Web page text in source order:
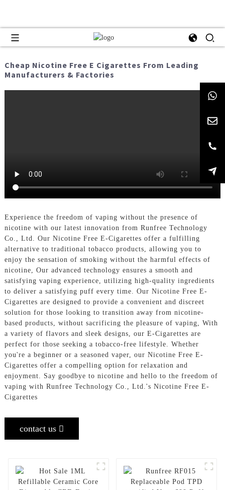
Cheap Nicotine Free E Cigarettes From Leading
Manufacturers & Factories
Experience the freedom of vaping without the presence of
nicotine with our latest innovation from Runfree Technology
Co., Ltd. Our Nicotine Free E-Cigarettes offer a fulfilling
alternative to traditional tobacco products, allowing you to
enjoy the sensation of smoking without the harmful effects of
nicotine, Our advanced technology ensures a smooth and
satisfying vaping experience, utilizing high-quality ingredients
to deliver a satisfying puff every time. Our Nicotine Free E-
Cigarettes are designed to provide a convenient and discreet
solution for those looking to transition away from nicotine-
based products, without sacrificing the pleasure of vaping, With
a variety of flavors and sleek designs, our E-Cigarettes are
perfect for those seeking a tobacco-free lifestyle. Whether
you're a beginner or a seasoned vaper, our Nicotine Free E-
Cigarettes offer a compelling option for relaxation and
enjoyment. Say goodbye to nicotine and hello to the freedom of
vaping with Runfree Technology Co., Ltd.'s Nicotine Free E-
Cigarettes
contact us